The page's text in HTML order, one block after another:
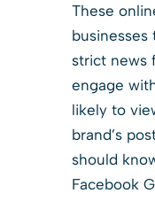
These
businesses
strict news
engage
likely to
brand’s
should
Facebook